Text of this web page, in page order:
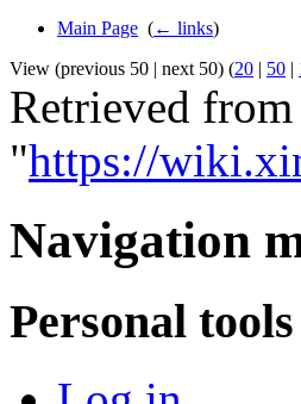
Main Page (← links)
View (previous 50 | next 50) (20 | 50 |
Retrieved from
"https://
Navigation
Personal tools